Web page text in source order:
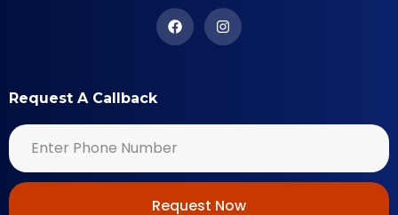
Request A Callback
Request Now